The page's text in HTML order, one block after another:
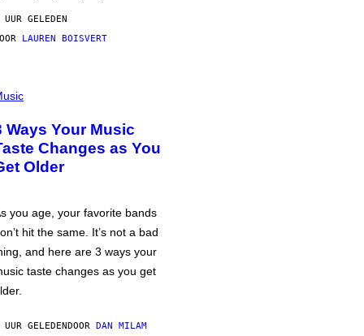
GELEDEN
LAUREN BOISVERT
Ways Your Music
Changes as You
Older
you age, your favorite bands
hit the same. It’s not a bad
and here are 3 ways your
taste changes as you get
GELEDENDOOR DAN MILAM